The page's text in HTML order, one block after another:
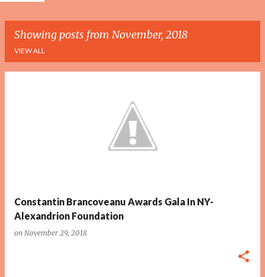
Showing posts from November, 2018
VIEW ALL
Constantin Brancoveanu Awards Gala In NY-
Alexandrion Foundation
on November 29, 2018